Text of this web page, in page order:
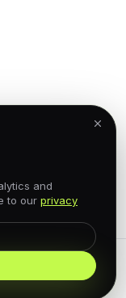
and
to our privacy